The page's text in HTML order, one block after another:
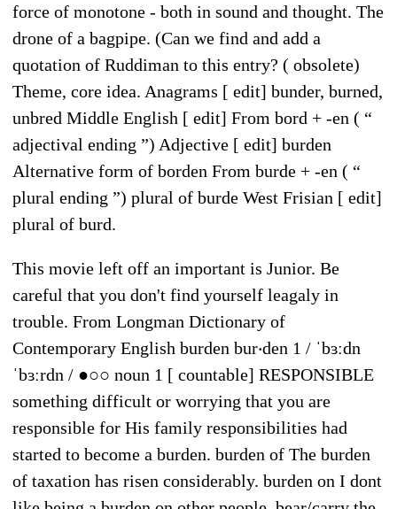
force of monotone - both in sound and thought. The
drone of a bagpipe. (Can we find and add a
quotation of Ruddiman to this entry? ( obsolete)
Theme, core idea. Anagrams [ edit] bunder, burned,
unbred Middle English [ edit] From bord +‎ -en ( “
adjectival ending ”) Adjective [ edit] burden
Alternative form of borden From burde +‎ -en ( “
plural ending ”) plural of burde West Frisian [ edit]
plural of burd.
This movie left off an important is Junior. Be
careful that you don't find yourself leagaly in
trouble. From Longman Dictionary of
Contemporary English burden bur‧den 1 / ˈbɜːdn
ˈbɜːrdn / ●○○ noun 1 [ countable] RESPONSIBLE
something difficult or worrying that you are
responsible for His family responsibilities had
started to become a burden. burden of The burden
of taxation has risen considerably. burden on I dont